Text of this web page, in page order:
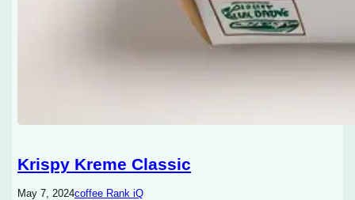
Krispy Kreme Classic
May 7, 2024coffee Rank iQ